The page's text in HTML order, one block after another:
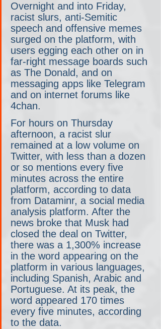
Overnight and into Friday,
racist slurs, anti-Semitic
speech and offensive memes
surged on the platform, with
users egging each other on in
far-right message boards such
as The Donald, and on
messaging apps like Telegram
and on internet forums like
4chan.
For hours on Thursday
afternoon, a racist slur
remained at a low volume on
Twitter, with less than a dozen
or so mentions every five
minutes across the entire
platform, according to data
from Dataminr, a social media
analysis platform. After the
news broke that Musk had
closed the deal on Twitter,
there was a 1,300% increase
in the word appearing on the
platform in various languages,
including Spanish, Arabic and
Portuguese. At its peak, the
word appeared 170 times
every five minutes, according
to the data.